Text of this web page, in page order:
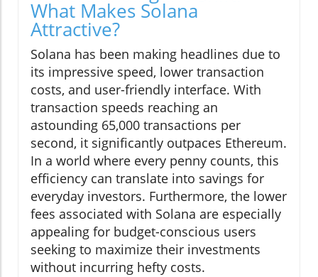
What Makes Solana
Attractive?
Solana has been making headlines due to
its impressive speed, lower transaction
costs, and user-friendly interface. With
transaction speeds reaching an
astounding 65,000 transactions per
second, it significantly outpaces Ethereum.
In a world where every penny counts, this
efficiency can translate into savings for
everyday investors. Furthermore, the lower
fees associated with Solana are especially
appealing for budget-conscious users
seeking to maximize their investments
without incurring hefty costs.